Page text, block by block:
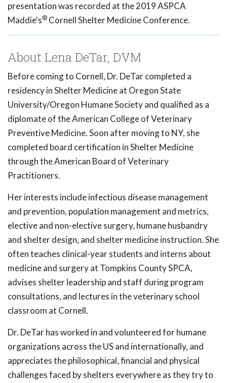
presentation was recorded at the 2019 ASPCA
Maddie's® Cornell Shelter Medicine Conference.
About Lena DeTar, DVM
Before coming to Cornell, Dr. DeTar completed a
residency in Shelter Medicine at Oregon State
University/Oregon Humane Society and qualified as a
diplomate of the American College of Veterinary
Preventive Medicine. Soon after moving to NY, she
completed board certification in Shelter Medicine
through the American Board of Veterinary
Practitioners.
Her interests include infectious disease management
and prevention, population management and metrics,
elective and non-elective surgery, humane husbandry
and shelter design, and shelter medicine instruction. She
often teaches clinical-year students and interns about
medicine and surgery at Tompkins County SPCA,
advises shelter leadership and staff during program
consultations, and lectures in the veterinary school
classroom at Cornell.
Dr. DeTar has worked in and volunteered for humane
organizations across the US and internationally, and
appreciates the philosophical, financial and physical
challenges faced by shelters everywhere as they try to